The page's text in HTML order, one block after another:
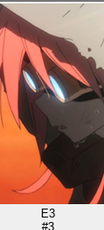
E3
#3